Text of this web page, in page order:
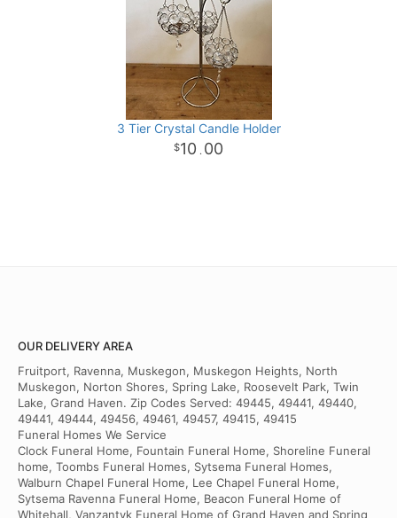
3 Tier Crystal Candle Holder
10 . 00
OUR DELIVERY AREA
Fruitport, Ravenna, Muskegon, Muskegon Heights, North
Muskegon, Norton Shores, Spring Lake, Roosevelt Park, Twin
Lake, Grand Haven. Zip Codes Served: 49445, 49441, 49440,
49441, 49444, 49456, 49461, 49457, 49415, 49415
Funeral Homes We Service
Clock Funeral Home, Fountain Funeral Home, Shoreline Funeral
home, Toombs Funeral Homes, Sytsema Funeral Homes,
Walburn Chapel Funeral Home, Lee Chapel Funeral Home,
Sytsema Ravenna Funeral Home, Beacon Funeral Home of
Whitehall, Vanzantyk Funeral Home of Grand Haven and Spring